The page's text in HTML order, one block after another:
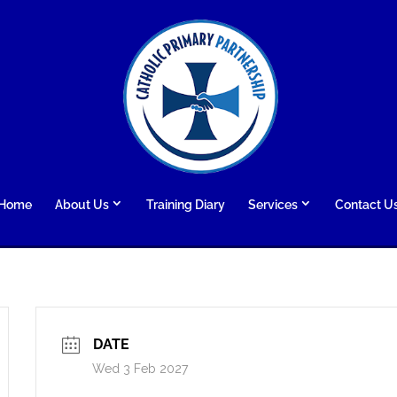
Home About Us Training Diary Services Contact
DATE
Wed 3 Feb 2027